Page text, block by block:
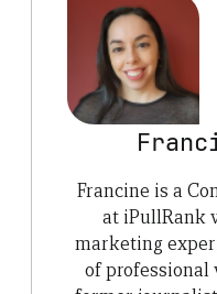
Francine is a
at iPullRank
marketing
of professional